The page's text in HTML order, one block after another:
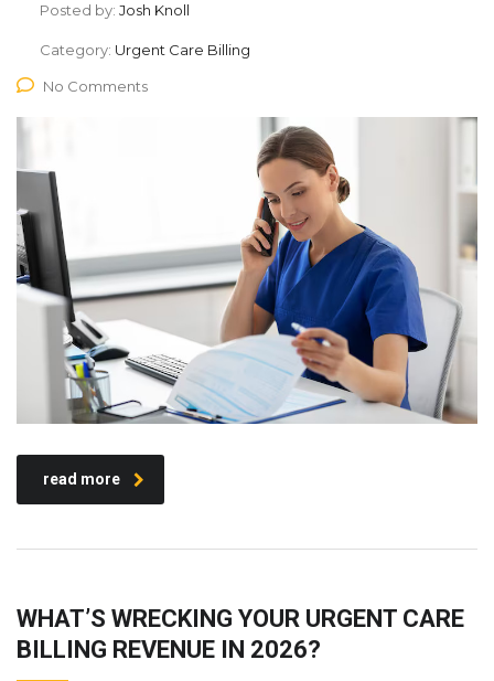
Posted by: Josh Knoll
Category: Urgent Care Billing
No Comments
read more
WHAT’S WRECKING YOUR URGENT CARE
BILLING REVENUE IN 2026?